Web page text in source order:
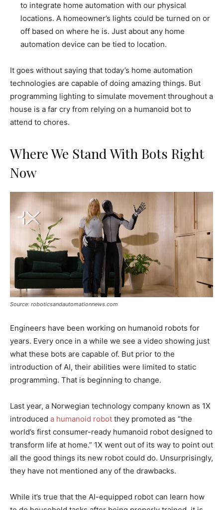
to integrate home automation with our physical
locations. A homeowner’s lights could be turned on or
off based on where he is. Just about any home
automation device can be tied to location.
It goes without saying that today’s home automation
technologies are capable of doing amazing things. But
programming lighting to simulate movement throughout a
house is a far cry from relying on a humanoid bot to
attend to chores.
Where We Stand With Bots Right
Now
Source: roboticsandautomationnews.com
Engineers have been working on humanoid robots for
years. Every once in a while we see a video showing just
what these bots are capable of. But prior to the
introduction of AI, their abilities were limited to static
programming. That is beginning to change.
Last year, a Norwegian technology company known as 1X
introduced a humanoid robot they promoted as “the
world’s first consumer-ready humanoid robot designed to
transform life at home.” 1X went out of its way to point out
all the good things its new robot could do. Unsurprisingly,
they have not mentioned any of the drawbacks.
While it’s true that the AI-equipped robot can learn how